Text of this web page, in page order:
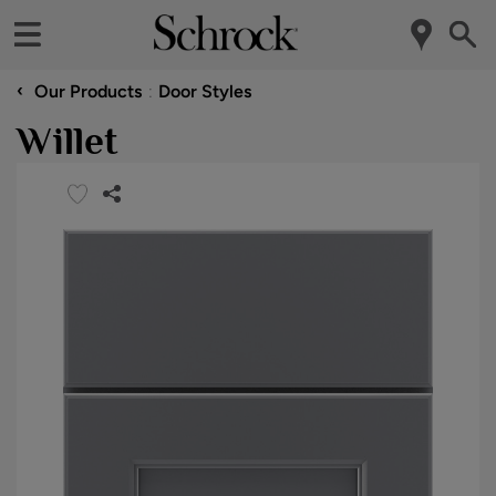
‹ Our Products Door Styles
Willet